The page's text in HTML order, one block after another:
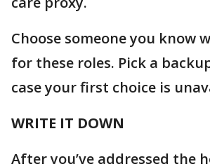
Choose someone you know
for these roles. Pick a
case your first choice is
WRITE IT DOWN
After you’ve addressed the